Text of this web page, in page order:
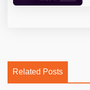
Related Posts